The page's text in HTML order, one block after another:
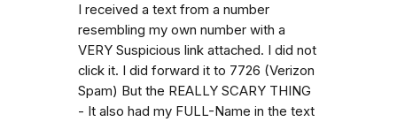
I received a text from a number
resembling my own number with a
VERY Suspicious link attached. I did not
click it. I did forward it to 7726 (Verizon
Spam) But the REALLY SCARY THING
- It also had my FULL-Name in the text